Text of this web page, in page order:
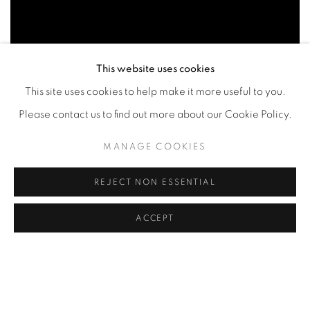
This website uses cookies
This site uses cookies to help make it more useful to you.
Please contact us to find out more about our Cookie Policy.
MANAGE COOKIES
REJECT NON ESSENTIAL
ACCEPT